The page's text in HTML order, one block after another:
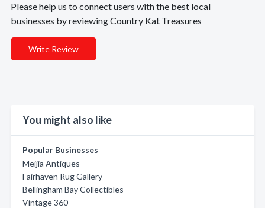
Please help us to connect users with the best local
businesses by reviewing Country Kat Treasures
Write Review
You might also like
Popular Businesses
Meijia Antiques
Fairhaven Rug Gallery
Bellingham Bay Collectibles
Vintage 360